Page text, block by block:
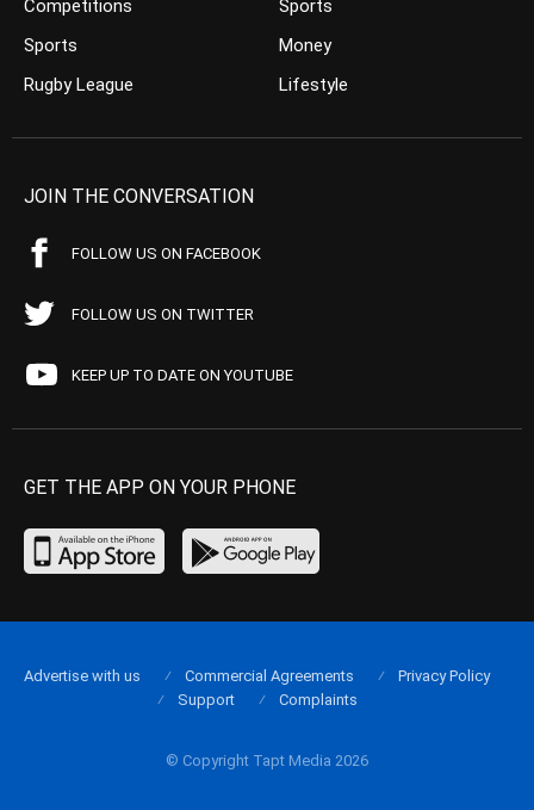
Competitions
Sports
Rugby League
Sports
Money
Lifestyle
JOIN THE CONVERSATION
FOLLOW US ON FACEBOOK
FOLLOW US ON TWITTER
KEEP UP TO DATE ON YOUTUBE
GET THE APP ON YOUR PHONE
© Copyright Tapt Media 2026
Advertise with us Commercial Agreements
Privacy Policy
Support
Complaints